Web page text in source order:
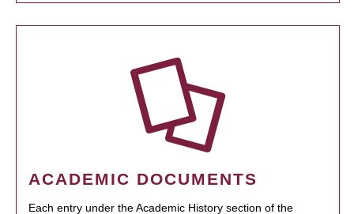
ACADEMIC DOCUMENTS
Each entry under the Academic History section of the